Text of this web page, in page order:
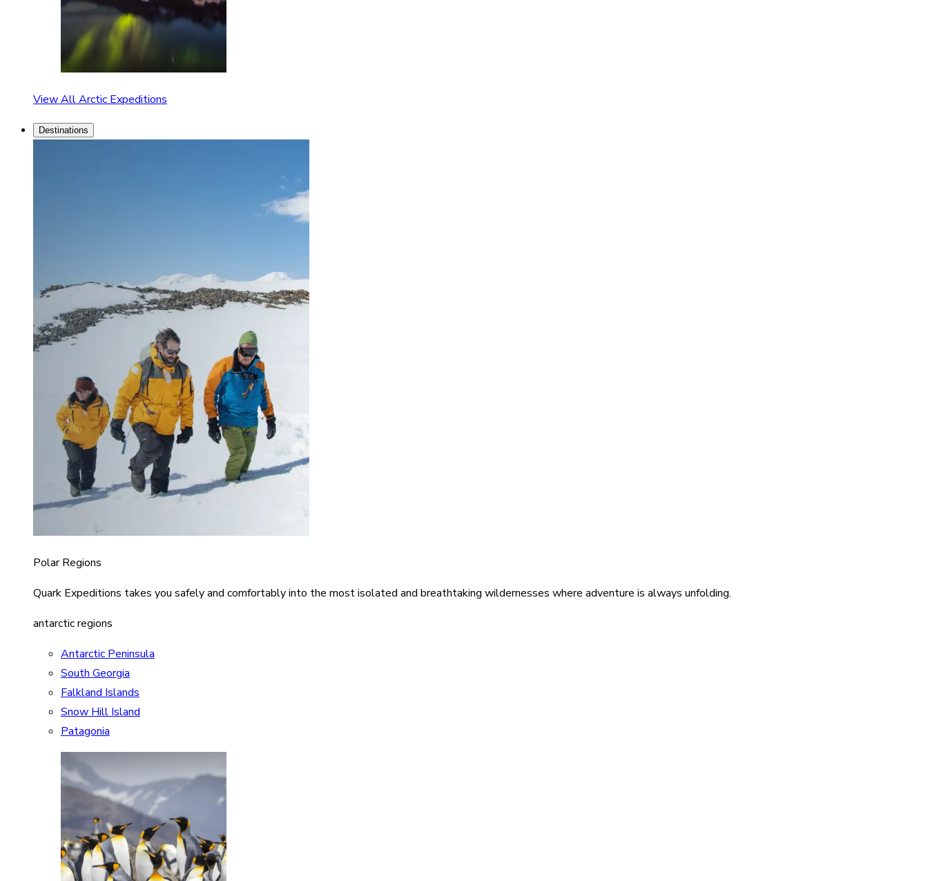
View All Arctic Expeditions
Destinations
Polar Regions
Quark Expeditions takes you safely and comfortably into the most isolated and breathtaking wildernesses where adventure is always unfolding.
antarctic regions
Antarctic Peninsula
South Georgia
Falkland Islands
Snow Hill Island
Patagonia